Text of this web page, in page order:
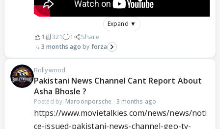
Expand ▼
1 321 1 Share
3 months ago forza
Bollywood
Pakistani News Channel Cant Report About
Asha Bhosle ?
Posted by: Maroonporsche · 3 months ago
https://www.movietalkies.com/news/news/noti
ce-issued-pakistani-news-channel-geo-tv-